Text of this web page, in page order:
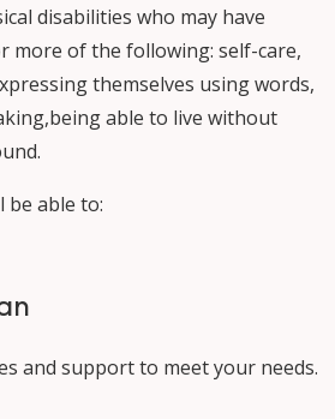
disabilities who may have
more of the following: self-care,
themselves using words,
able to live without
be able to:
and support to meet your needs.